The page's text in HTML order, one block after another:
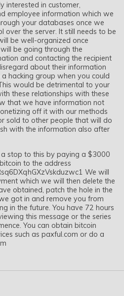
interested in customer,
employee information which we
your databases once we
over the server. It still needs to be
be well-organized once
be going through the
and contacting the recipient
about their information
hacking group when you could
would be detrimental to your
these relationships with these
that we have information not
off it with our methods
sold to other people that will do
with the information also after
stop to this by paying a $3000
to the address
We will
which we will then delete the
obtained, patch the hole in the
got in and remove you from
in the future. You have 72 hours
this message or the series
You can obtain bitcoin
such as paxful.com or do a